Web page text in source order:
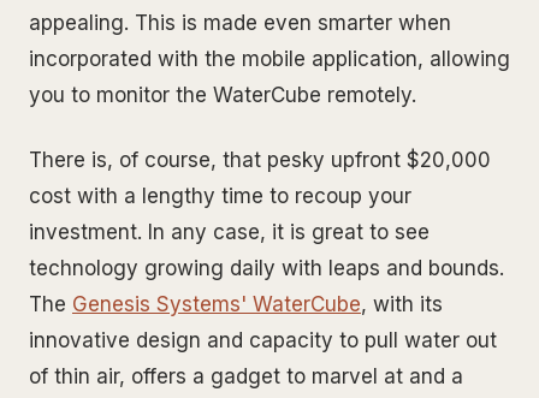
appealing. This is made even smarter when
incorporated with the mobile application, allowing
you to monitor the WaterCube remotely.
There is, of course, that pesky upfront $20,000
cost with a lengthy time to recoup your
investment. In any case, it is great to see
technology growing daily with leaps and bounds.
The Genesis Systems' WaterCube, with its
innovative design and capacity to pull water out
of thin air, offers a gadget to marvel at and a